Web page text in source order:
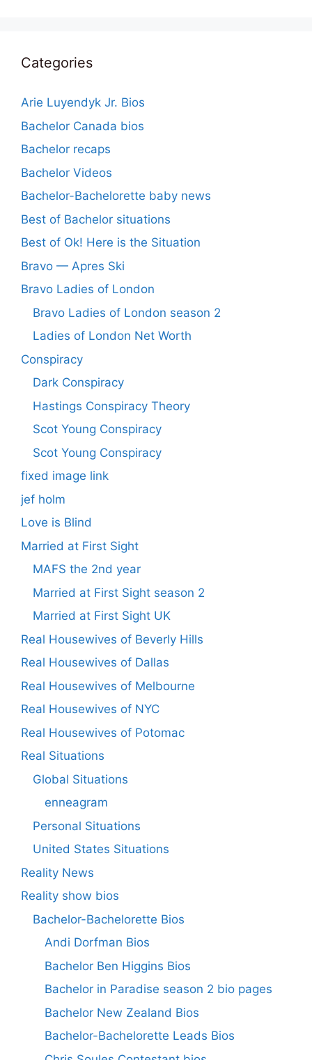
Categories
Arie Luyendyk Jr. Bios
Bachelor Canada bios
Bachelor recaps
Bachelor Videos
Bachelor-Bachelorette baby news
Best of Bachelor situations
Best of Ok! Here is the Situation
Bravo — Apres Ski
Bravo Ladies of London
Bravo Ladies of London season 2
Ladies of London Net Worth
Conspiracy
Dark Conspiracy
Hastings Conspiracy Theory
Scot Young Conspiracy
Scot Young Conspiracy
fixed image link
jef holm
Love is Blind
Married at First Sight
MAFS the 2nd year
Married at First Sight season 2
Married at First Sight UK
Real Housewives of Beverly Hills
Real Housewives of Dallas
Real Housewives of Melbourne
Real Housewives of NYC
Real Housewives of Potomac
Real Situations
Global Situations
enneagram
Personal Situations
United States Situations
Reality News
Reality show bios
Bachelor-Bachelorette Bios
Andi Dorfman Bios
Bachelor Ben Higgins Bios
Bachelor in Paradise season 2 bio pages
Bachelor New Zealand Bios
Bachelor-Bachelorette Leads Bios